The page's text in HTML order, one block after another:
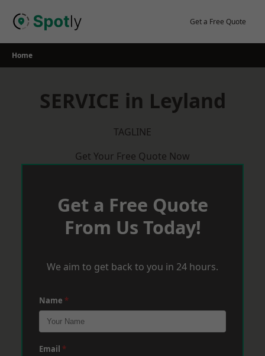
Get a Free Quote
Home
SERVICE in Leyland
TAGLINE
Get Your Free Quote Now
Get a Free Quote
From Us Today!
We aim to get back to you in 24 hours.
Name *
Email *